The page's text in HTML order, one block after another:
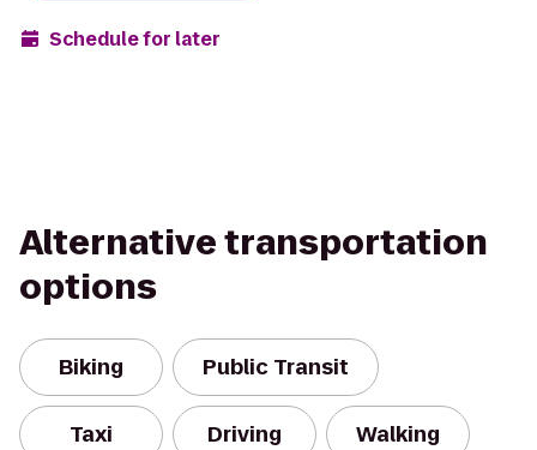
Schedule for later
Alternative transportation
options
Biking Public Transit
Taxi Driving Walking